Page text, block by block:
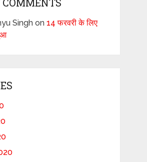
Singhon 14 फरवरी के लिए